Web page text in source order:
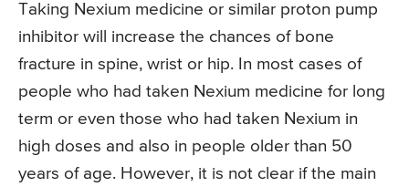
Taking Nexium medicine or similar proton pump
inhibitor will increase the chances of bone
fracture in spine, wrist or hip. In most cases of
people who had taken Nexium medicine for long
term or even those who had taken Nexium in
high doses and also in people older than 50
years of age. However, it is not clear if the main